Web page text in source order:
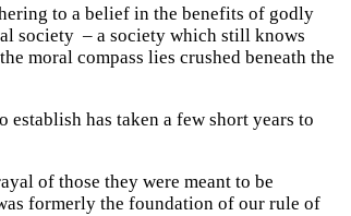
to a belief in the benefits of godly
society – a society which still knows
moral compass lies crushed beneath the
has taken a few short years to
of those they were meant to be
formerly the foundation of our rule of